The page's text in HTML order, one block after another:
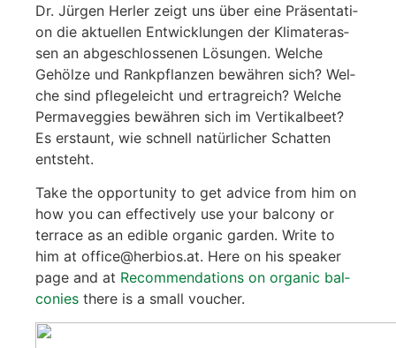
Dr. Jür­gen Her­ler zeigt uns über eine Prä­sen­ta­ti­
on die aktu­el­len Ent­wick­lun­gen der Kli­ma­ter­as­
sen an abge­schlos­se­nen Lösun­gen. Wel­che
Gehöl­ze und Rank­pflan­zen bewäh­ren sich? Wel­
che sind pfle­ge­leicht und ertrag­reich? Wel­che
Per­ma­veggies bewäh­ren sich im Ver­ti­kal­beet?
Es erstaunt, wie schnell natür­li­cher Schat­ten
ent­steht.
Take the oppor­tu­ni­ty to get advice from him on
how you can effec­tively use your bal­c­o­ny or
ter­race as an edi­ble orga­nic gar­den. Wri­te to
him at office@herbios.at. Here on his spea­k­er
page and at Recom­men­da­ti­ons on orga­nic bal­
co­nies the­re is a small vou­ch­er.